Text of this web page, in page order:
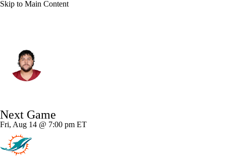
Skip to Main Content
Splits Career
Next Game
Fri, Aug 14 @ 7:00 pm ET